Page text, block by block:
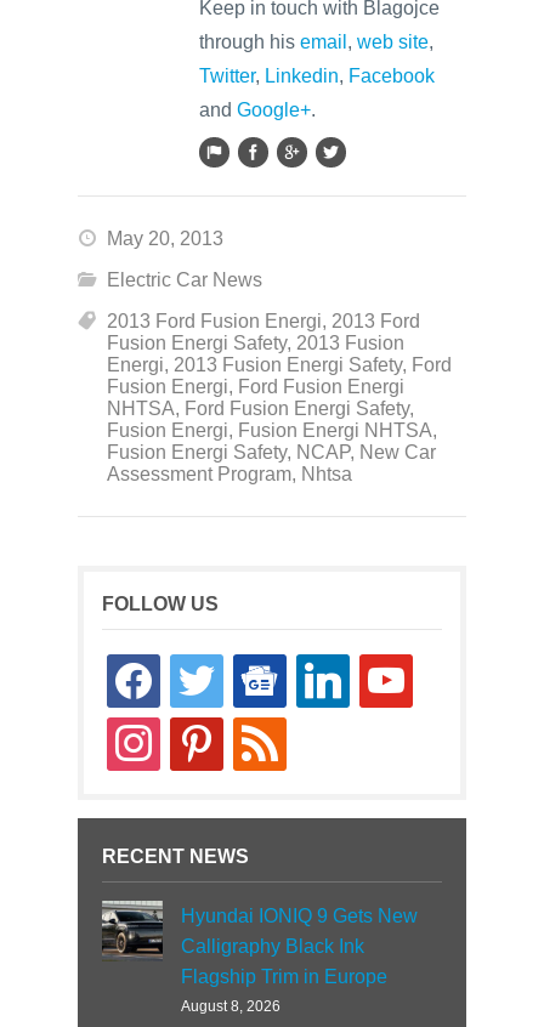
Keep in touch with Blagojce
through his email , web site,
Twitter, Linkedin, Facebook
and Google+.
May 20, 2013
Electric Car News
2013 Ford Fusion Energi, 2013 Ford
Fusion Energi Safety, 2013 Fusion
Energi, 2013 Fusion Energi Safety, Ford
Fusion Energi, Ford Fusion Energi
NHTSA, Ford Fusion Energi Safety,
Fusion Energi, Fusion Energi NHTSA,
Fusion Energi Safety, NCAP, New Car
Assessment Program, Nhtsa
FOLLOW US
facebooktwitter
google-
news
linkedin youtube
instagrampinterestrss
RECENT NEWS
Hyundai IONIQ 9 Gets New
Calligraphy Black Ink
Flagship Trim in Europe
August 8, 2026